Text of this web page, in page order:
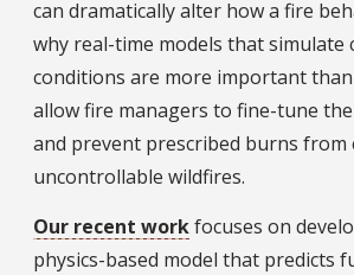
can dramatically alter how a fire
why real-time models that simulate
conditions are more important
allow fire managers to fine-tune
and prevent prescribed burns from
uncontrollable wildfires.
Our recent workfocuses on
physics-based model that predicts